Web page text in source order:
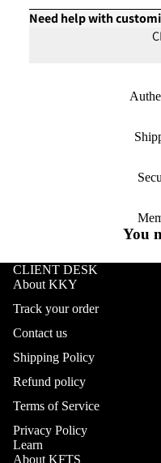
Need help with
You
CLIENT DESK
About KKY
Track your order
Contact us
Shipping Policy
Refund policy
Terms of Service
Privacy Policy
Learn
About KFTS